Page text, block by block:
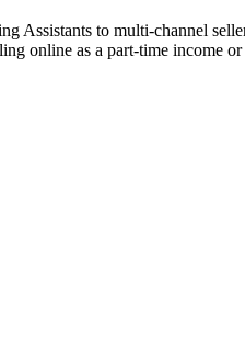
Assistants to multi-channel
online as a part-time income